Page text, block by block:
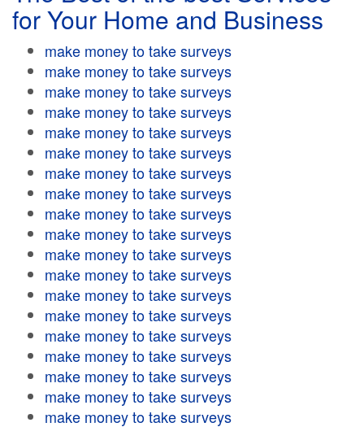
for Your Home and Business
make money to take surveys
make money to take surveys
make money to take surveys
make money to take surveys
make money to take surveys
make money to take surveys
make money to take surveys
make money to take surveys
make money to take surveys
make money to take surveys
make money to take surveys
make money to take surveys
make money to take surveys
make money to take surveys
make money to take surveys
make money to take surveys
make money to take surveys
make money to take surveys
make money to take surveys